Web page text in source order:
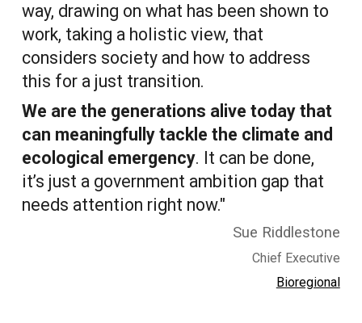
way, drawing on what has been shown to
work, taking a holistic view, that
considers society and how to address
this for a just transition.
We are the generations alive today that
can meaningfully tackle the climate and
ecological emergency. It can be done,
it’s just a government ambition gap that
needs attention right now."
Sue Riddlestone
Chief Executive
Bioregional